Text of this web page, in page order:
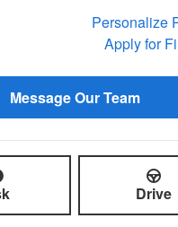
Personalize
Apply for
Message Our Team
Drive